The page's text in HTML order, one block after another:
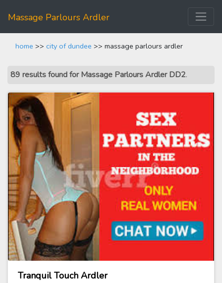
Massage Parlours Ardler
home >> city of dundee >> massage parlours ardler
89 results found for Massage Parlours Ardler DD2.
Tranquil Touch Ardler